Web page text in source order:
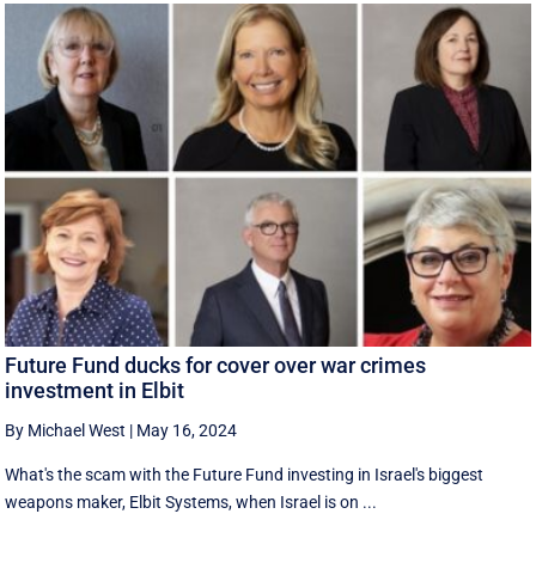
Future Fund ducks for cover over war crimes
investment in Elbit
By Michael West | May 16, 2024
What's the scam with the Future Fund investing in Israel's biggest
weapons maker, Elbit Systems, when Israel is on ...